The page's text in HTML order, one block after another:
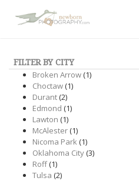
FILTER BY CITY
Broken Arrow(1)
Choctaw(1)
Durant(2)
Edmond (1)
Lawton (1)
McAlester(1)
Nicoma Park(1)
Oklahoma City(3)
Roff(1)
Tulsa (2)